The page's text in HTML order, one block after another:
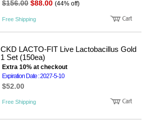
$156.00 $88.00 (44% off)
Free Shipping
CKD LACTO-FIT Live Lactobacillus Gold
1 Set (150ea)
Extra 10% at checkout
Expiration Date : 2027-5-10
$52.00
Free Shipping